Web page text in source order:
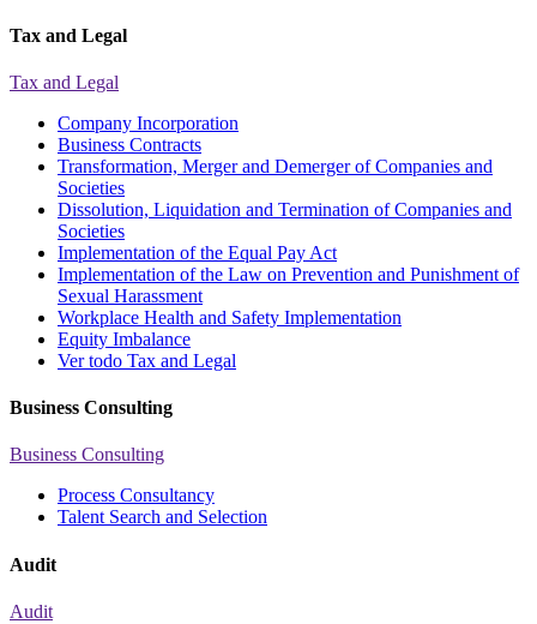
Tax and Legal
Tax and Legal
Company Incorporation
Business Contracts
Transformation, Merger and Demerger of Companies and
Societies
Dissolution, Liquidation and Termination of Companies and
Societies
Implementation of the Equal Pay Act
Implementation of the Law on Prevention and Punishment of
Sexual Harassment
Workplace Health and Safety Implementation
Equity Imbalance
Ver todo Tax and Legal
Business Consulting
Business Consulting
Process Consultancy
Talent Search and Selection
Audit
Audit